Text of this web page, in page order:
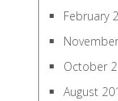
February
October
August